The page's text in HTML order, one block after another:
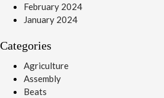
February 2024
January 2024
Categories
Agriculture
Assembly
Beats